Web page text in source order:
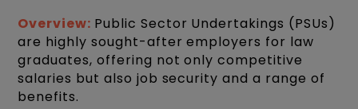
Overview: Public Sector Undertakings (PSUs)
are highly sought-after employers for law
graduates, offering not only competitive
salaries but also job security and a range of
benefits.